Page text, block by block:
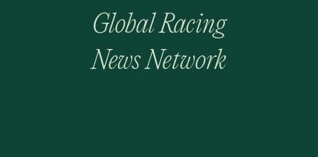
Global Racing
News Network